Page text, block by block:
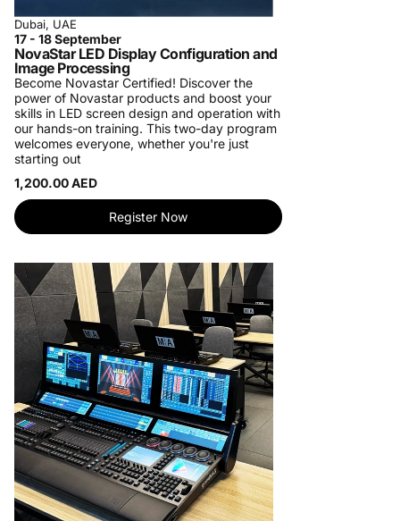
Dubai, UAE
17 - 18 September
NovaStar LED Display Configuration and
Image Processing
Become Novastar Certified! Discover the
power of Novastar products and boost your
skills in LED screen design and operation with
our hands-on training. This two-day program
welcomes everyone, whether you're just
starting out
1,200.00 AED
Register Now